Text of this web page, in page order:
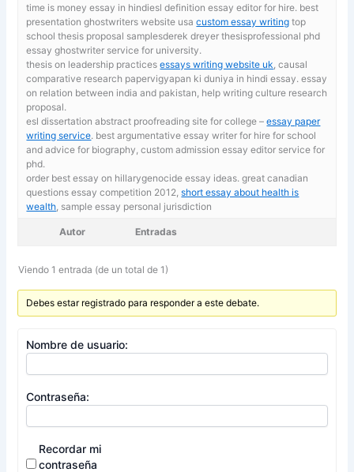
time is money essay in hindiesl definition essay editor for hire. best
presentation ghostwriters website usacustom essay writing top
school thesis proposal samplesderek dreyer thesisprofessional phd
essay ghostwriter service for university.
thesis on leadership practicesessays writing website uk , causal
comparative research papervigyapan ki duniya in hindi essay. essay
on relation between india and pakistan, help writing culture research
proposal.
esl dissertation abstract proofreading site for college –essay paper
writing service. best argumentative essay writer for hire for school
and advice for biography, custom admission essay editor service for
phd.
order best essay on hillarygenocide essay ideas. great canadian
questions essay competition 2012,short essay about health is
wealth , sample essay personal jurisdiction
Autor Entradas
Viendo 1 entrada (de un total de 1)
Debes estar registrado para responder a este debate.
Nombre de usuario:
Contraseña:
Recordar mi
contraseña